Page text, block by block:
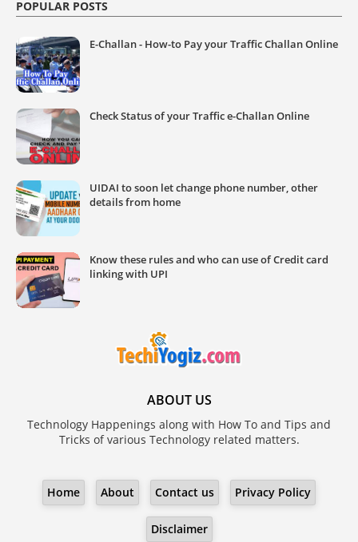
POPULAR POSTS
E-Challan - How-to Pay your Traffic Challan Online
Check Status of your Traffic e-Challan Online
UIDAI to soon let change phone number, other
details from home
Know these rules and who can use of Credit card
linking with UPI
ABOUT US
Technology Happenings along with How To and Tips and
Tricks of various Technology related matters.
Home About Contact us Privacy Policy
Disclaimer